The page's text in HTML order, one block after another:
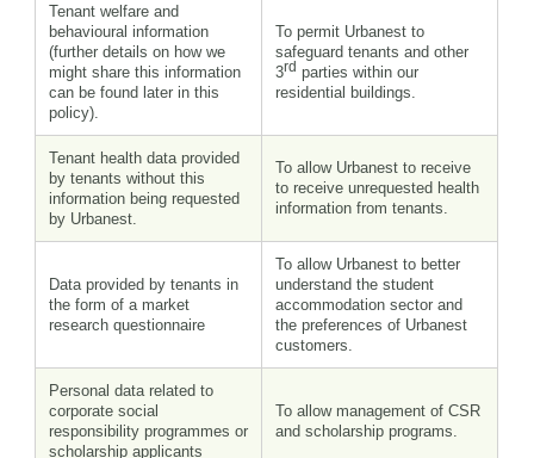
Tenant welfare and
behavioural information
(further details on how we
might share this information
can be found later in this
policy).
To permit Urbanest to
safeguard tenants and other
3rd parties within our
residential buildings.
Tenant health data provided
by tenants without this
information being requested
by Urbanest.
To allow Urbanest to receive
to receive unrequested health
information from tenants.
Data provided by tenants in
the form of a market
research questionnaire
To allow Urbanest to better
understand the student
accommodation sector and
the preferences of Urbanest
customers.
Personal data related to
corporate social
responsibility programmes or
scholarship applicants
To allow management of CSR
and scholarship programs.